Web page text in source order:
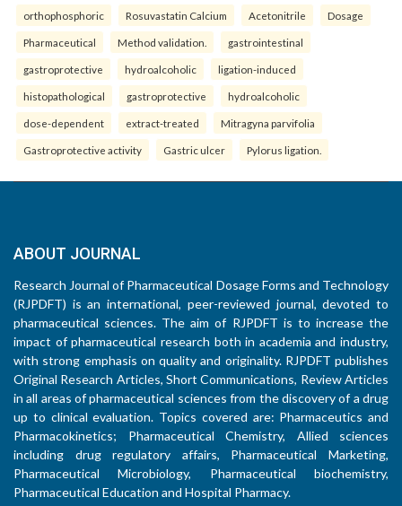
orthophosphoric Rosuvastatin Calcium Acetonitrile Dosage
Pharmaceutical Method validation. gastrointestinal
gastroprotective hydroalcoholic ligation-induced
histopathological gastroprotective hydroalcoholic
dose-dependent extract-treated Mitragyna parvifolia
Gastroprotective activity Gastric ulcer Pylorus ligation.
ABOUT JOURNAL
Research Journal of Pharmaceutical Dosage Forms and Technology
(RJPDFT) is an international, peer-reviewed journal, devoted to
pharmaceutical sciences. The aim of RJPDFT is to increase the
impact of pharmaceutical research both in academia and industry,
with strong emphasis on quality and originality. RJPDFT publishes
Original Research Articles, Short Communications, Review Articles
in all areas of pharmaceutical sciences from the discovery of a drug
up to clinical evaluation. Topics covered are: Pharmaceutics and
Pharmacokinetics; Pharmaceutical Chemistry, Allied sciences
including drug regulatory affairs, Pharmaceutical Marketing,
Pharmaceutical Microbiology, Pharmaceutical biochemistry,
Pharmaceutical Education and Hospital Pharmacy.